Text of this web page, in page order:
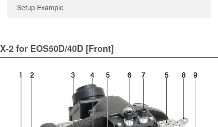
Setup Example
X-2 for EOS50D/40D [Front]